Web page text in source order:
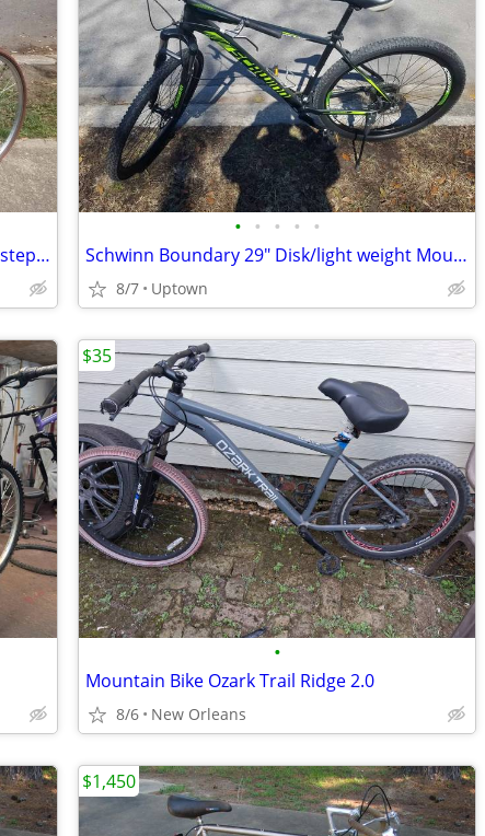
Retrospect Beamount City 700c 7 speed step-through bike like new
• • • • •
Schwinn Boundary 29" Disk/light weight Mountain bike
8/7 Uptown
•
Mountain Bike Ozark Trail Ridge 2.0
8/6 New Orleans
$35
$1,450